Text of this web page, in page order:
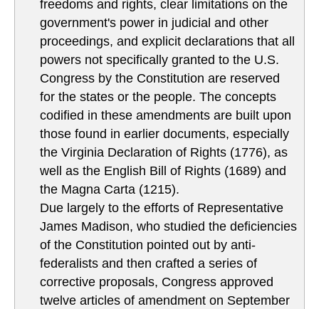
freedoms and rights, clear limitations on the
government's power in judicial and other
proceedings, and explicit declarations that all
powers not specifically granted to the U.S.
Congress by the Constitution are reserved
for the states or the people. The concepts
codified in these amendments are built upon
those found in earlier documents, especially
the Virginia Declaration of Rights (1776), as
well as the English Bill of Rights (1689) and
the Magna Carta (1215).
Due largely to the efforts of Representative
James Madison, who studied the deficiencies
of the Constitution pointed out by anti-
federalists and then crafted a series of
corrective proposals, Congress approved
twelve articles of amendment on September